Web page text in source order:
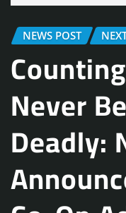
NEWS POST
Never
Deadly: